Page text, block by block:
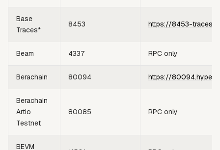
Base
Traces*
8453 https://8453-
Beam 4337 RPC only
Berachain 80094 https://
Berachain
Artio
Testnet
80085 RPC only
BEVM